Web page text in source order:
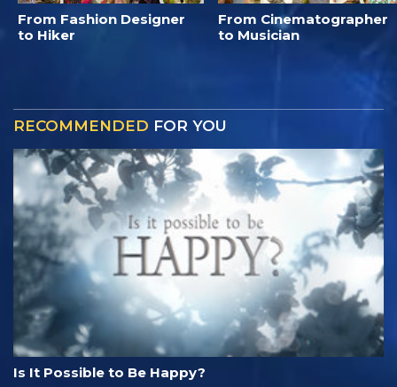
From Fashion Designer
to Hiker
From Cinematographer
to Musician
RECOMMENDED FOR YOU
Is It Possible to Be Happy?